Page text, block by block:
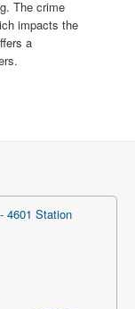
The crime
impacts the
a